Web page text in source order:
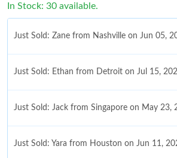
In Stock: 30 available.
Just Sold: Zane from Nashville on Jun 05,
Just Sold: Ethan from Detroit on Jul 15,
Just Sold: Jack from Singapore on May 23,
Just Sold: Yara from Houston on Jun 11,